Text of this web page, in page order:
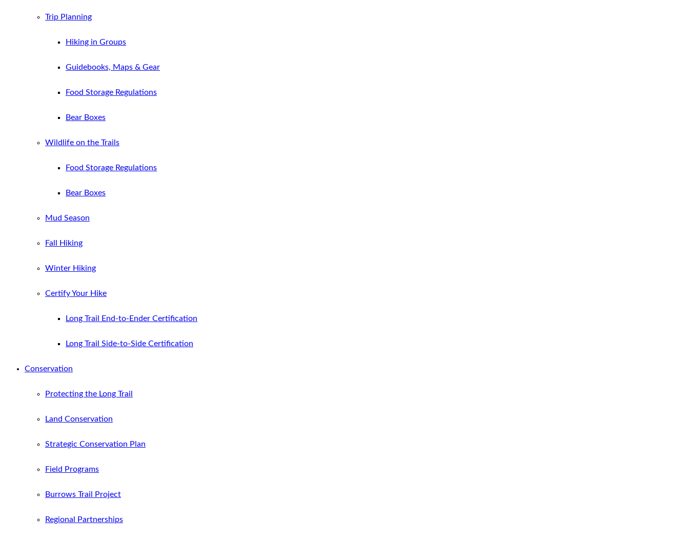
Trip Planning
Hiking in Groups
Guidebooks, Maps & Gear
Food Storage Regulations
Bear Boxes
Wildlife on the Trails
Food Storage Regulations
Bear Boxes
Mud Season
Fall Hiking
Winter Hiking
Certify Your Hike
Long Trail End-to-Ender Certification
Long Trail Side-to-Side Certification
Conservation
Protecting the Long Trail
Land Conservation
Strategic Conservation Plan
Field Programs
Burrows Trail Project
Regional Partnerships